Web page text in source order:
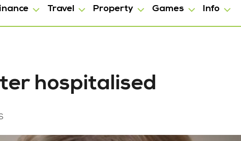
Travel Property Games Info
hospitalised